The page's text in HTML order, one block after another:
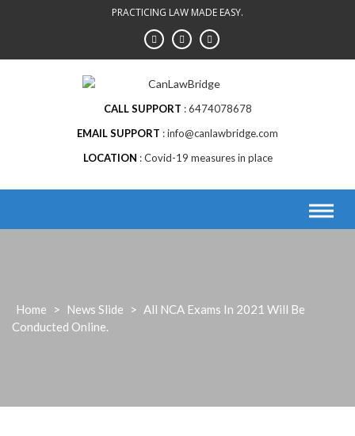
PRACTICING LAW MADE EASY.
CALL SUPPORT
6474078678
EMAIL SUPPORT
info@canlawbridge.com
LOCATION
Covid-19 measures in place
Home > News Slide > All NCA Exams In 2021 Will Be
Conducted Online.